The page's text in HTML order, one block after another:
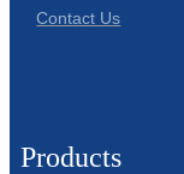
Contact Us
Products